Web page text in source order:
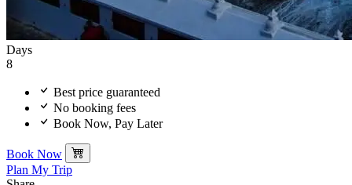
Days
8
Best price guaranteed
No booking fees
Book Now, Pay Later
Book Now
Plan My Trip